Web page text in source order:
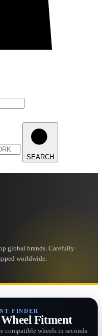
SEARCH
global brands. Carefully
worldwide.
FINDER
Fitment
compatible wheels in seconds